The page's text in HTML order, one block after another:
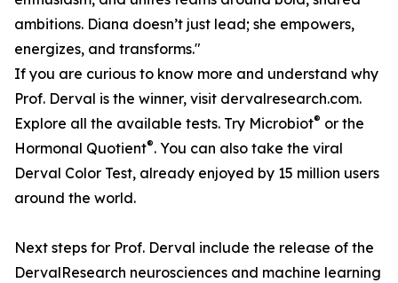
ambitions. Diana doesn’t just lead; she empowers,
energizes, and transforms."
If you are curious to know more and understand why
Prof. Derval is the winner, visit dervalresearch.com.
Explore all the available tests. Try Microbiot® or the
Hormonal Quotient®. You can also take the viral
Derval Color Test, already enjoyed by 15 million users
around the world.
Next steps for Prof. Derval include the release of the
DervalResearch neurosciences and machine learning